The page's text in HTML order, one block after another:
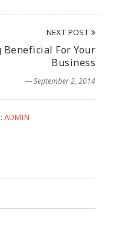
NEXT POST
For Your
Business
― September 2, 2014
ADMIN